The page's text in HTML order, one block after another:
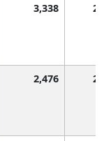
3,338
2,476